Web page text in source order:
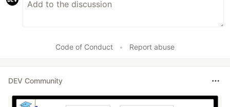
Code of Conduct • Report abuse
DEV Community